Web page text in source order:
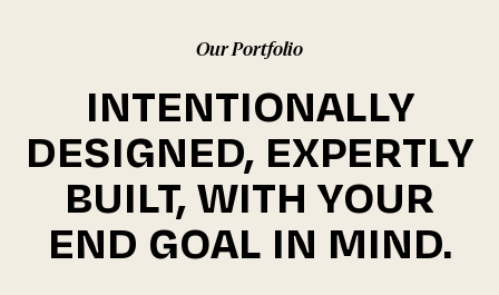
Our Portfolio
INTENTIONALLY
DESIGNED, EXPERTLY
BUILT, WITH YOUR
END GOAL IN MIND.